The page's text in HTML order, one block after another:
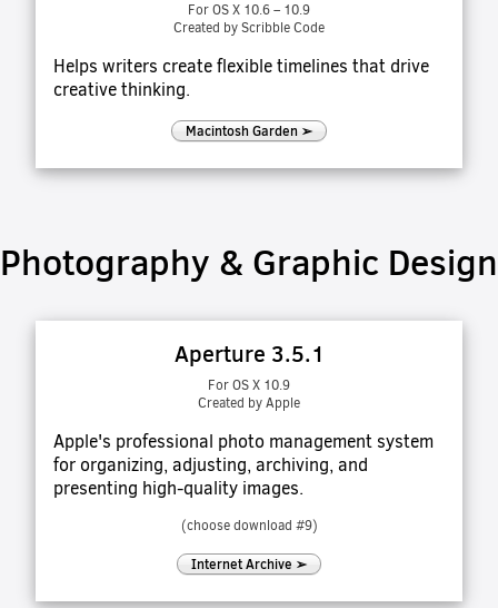
For OS X 10.6 – 10.9
Created by Scribble Code
Helps writers create flexible timelines that drive
creative thinking.
Macintosh Garden ➢
Photography & Graphic Design
Aperture 3.5.1
For OS X 10.9
Created by Apple
Apple's professional photo management system
for organizing, adjusting, archiving, and
presenting high-quality images.
(choose download #9)
Internet Archive ➢